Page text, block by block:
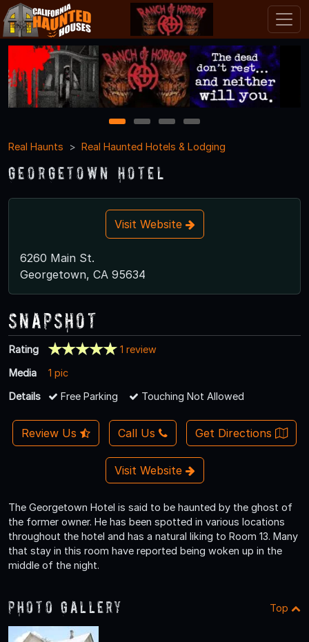
1 2 3
4
Real Haunts
Real Haunted Hotels & Lodging
Georgetown Hotel
Visit Website
6260 Main St.
Georgetown, CA 95634
Snapshot
Rating
1 review
Media
1 pic
Details
Free Parking Touching Not Allowed
Review Us Call Us Get Directions
Visit Website
The Georgetown Hotel is said to be haunted by the ghost of
the former owner. He has been spotted in various locations
throughout the hotel and has a natural liking to Room 13. Many
that stay in this room have reported being woken up in the
middle of the night.
Photo Gallery Top